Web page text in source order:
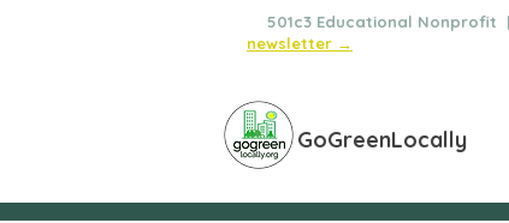
501c3 Educational
newsletter →
GoGreenLocally